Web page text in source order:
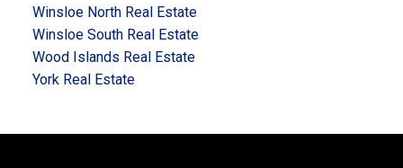
Winsloe North Real Estate
Winsloe South Real Estate
Wood Islands Real Estate
York Real Estate